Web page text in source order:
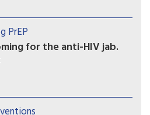
Some researchers are
to reach people with HIV.
PrEP
for the anti-HIV jab.
injection could change the
— but only if people
we can pre-empt the